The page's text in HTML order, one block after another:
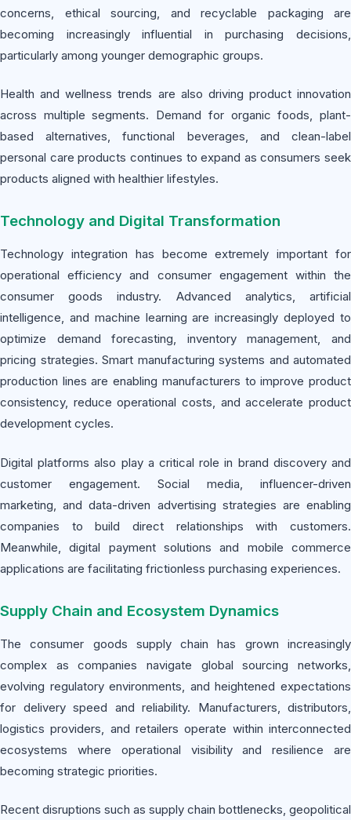
concerns, ethical sourcing, and recyclable packaging are
becoming increasingly influential in purchasing decisions,
particularly among younger demographic groups.
Health and wellness trends are also driving product innovation
across multiple segments. Demand for organic foods, plant-
based alternatives, functional beverages, and clean-label
personal care products continues to expand as consumers seek
products aligned with healthier lifestyles.
Technology and Digital Transformation
Technology integration has become extremely important for
operational efficiency and consumer engagement within the
consumer goods industry. Advanced analytics, artificial
intelligence, and machine learning are increasingly deployed to
optimize demand forecasting, inventory management, and
pricing strategies. Smart manufacturing systems and automated
production lines are enabling manufacturers to improve product
consistency, reduce operational costs, and accelerate product
development cycles.
Digital platforms also play a critical role in brand discovery and
customer engagement. Social media, influencer-driven
marketing, and data-driven advertising strategies are enabling
companies to build direct relationships with customers.
Meanwhile, digital payment solutions and mobile commerce
applications are facilitating frictionless purchasing experiences.
Supply Chain and Ecosystem Dynamics
The consumer goods supply chain has grown increasingly
complex as companies navigate global sourcing networks,
evolving regulatory environments, and heightened expectations
for delivery speed and reliability. Manufacturers, distributors,
logistics providers, and retailers operate within interconnected
ecosystems where operational visibility and resilience are
becoming strategic priorities.
Recent disruptions such as supply chain bottlenecks, geopolitical